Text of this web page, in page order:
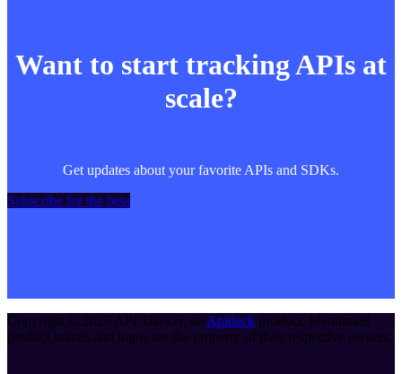
Want to start tracking APIs at
scale?
Get updates about your favorite APIs and SDKs.
Subscribe for the beta
Copyright © 2026 API Tracker, an Apideck product. Mentioned
product names and logos are the property of their respective owners.